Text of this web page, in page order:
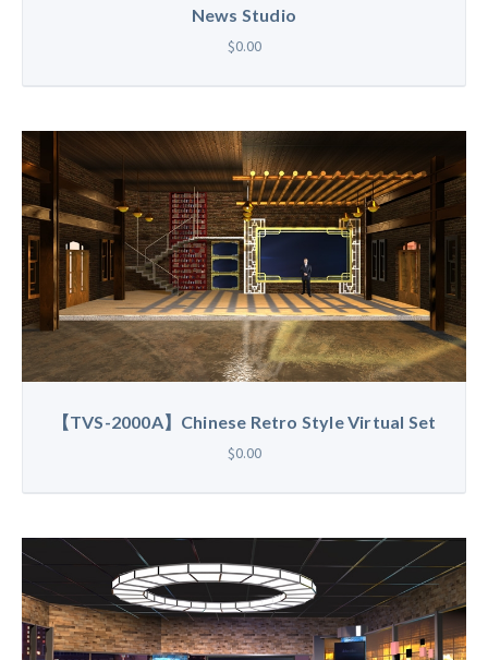
News Studio
$0.00
【TVS-2000A】Chinese Retro Style Virtual Set
$0.00